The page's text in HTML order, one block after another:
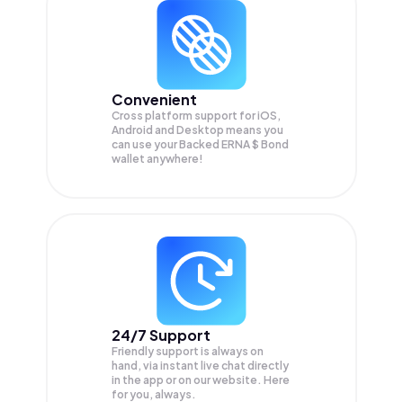
Convenient
Cross platform support for iOS,
Android and Desktop means you
can use your Backed ERNA $ Bond
wallet anywhere!
24/7 Support
Friendly support is always on
hand, via instant live chat directly
in the app or on our website. Here
for you, always.